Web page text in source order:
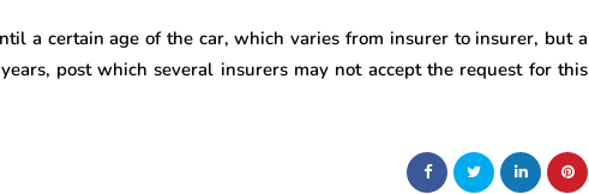
a certain age of the car, which varies from insurer to insurer, but a
post which several insurers may not accept the request for this